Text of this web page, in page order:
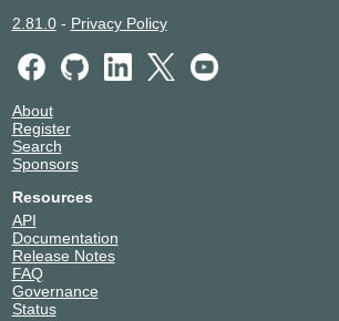
2.81.0- Privacy Policy
About
Register
Search
Sponsors
Resources
API
Documentation
Release Notes
FAQ
Governance
Status